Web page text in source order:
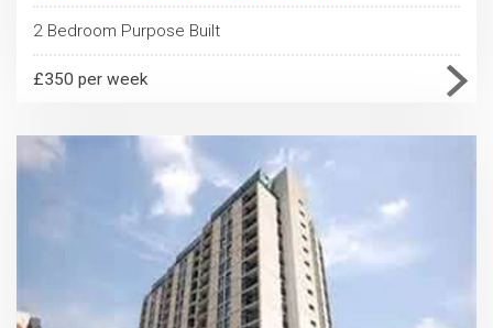
2 Bedroom Purpose Built
£350 per week